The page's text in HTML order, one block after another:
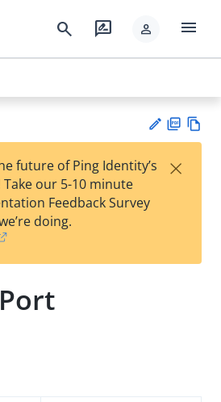
search rate_review person menu
est
t
F
future of Ping Identity’s
our 5-10 minute
Feedback Survey
doing.
×